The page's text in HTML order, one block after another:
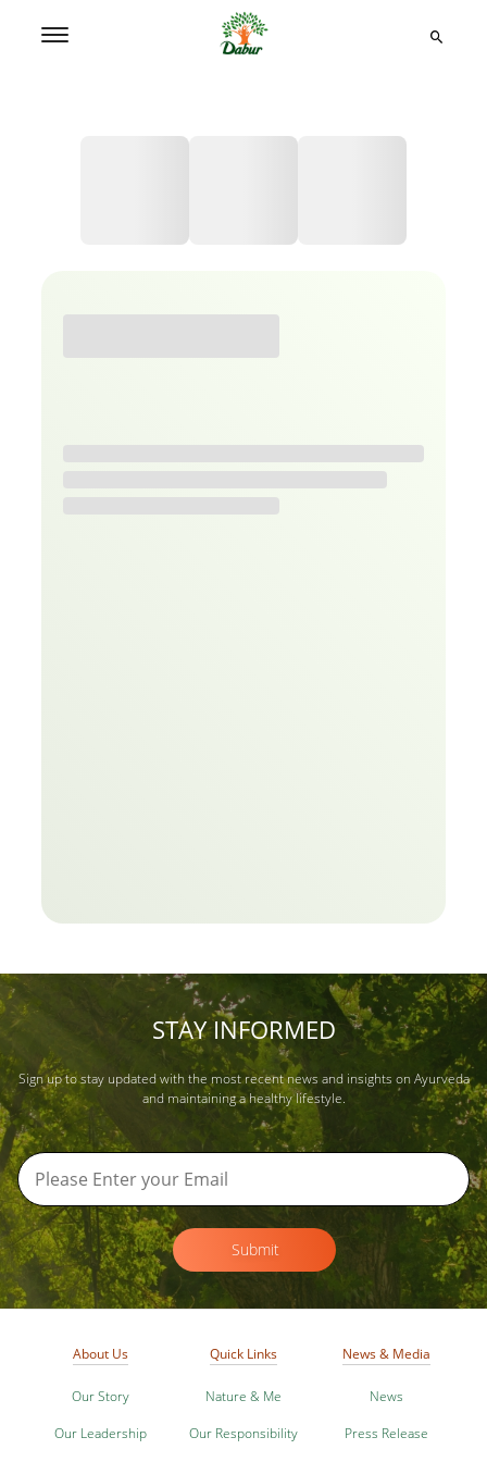
STAY INFORMED
Sign up to stay updated with the most recent news and insights on Ayurveda
and maintaining a healthy lifestyle.
Submit
About Us
Our Story
Our Leadership
Quick Links
Nature & Me
Our Responsibility
News & Media
News
Press Release